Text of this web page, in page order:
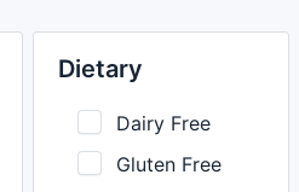
Dietary
Dairy Free
Gluten Free